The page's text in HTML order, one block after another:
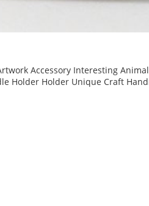
Accessory Interesting
Holder Holder Unique Craft